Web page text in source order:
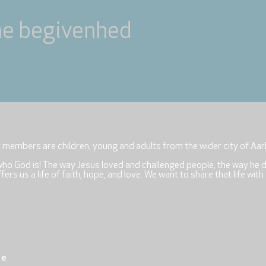
begivenhed
are children, young and adults from the wider city of
God is! The way Jesus loved and challenged people, the way he
us a life of faith, hope, and love. We want to share that life with